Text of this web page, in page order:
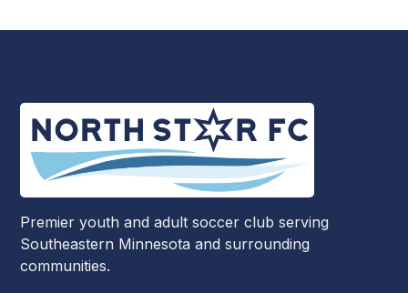
Premier youth and adult soccer club serving
Southeastern Minnesota and surrounding
communities.